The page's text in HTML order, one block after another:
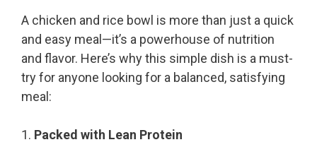
A chicken and rice bowl is more than just a quick
and easy meal—it’s a powerhouse of nutrition
and flavor. Here’s why this simple dish is a must-
try for anyone looking for a balanced, satisfying
meal:
1. Packed with Lean Protein